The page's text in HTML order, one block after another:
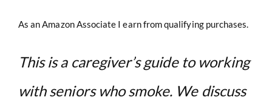
As an Amazon Associate I earn from qualifying purchases.
This is a caregiver’s guide to working
with seniors who smoke. We discuss